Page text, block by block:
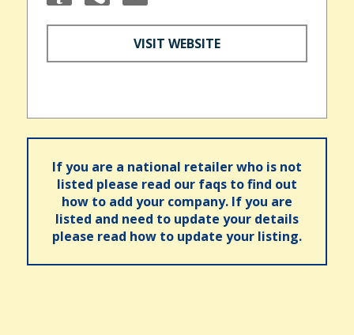
VISIT WEBSITE
If you are a national retailer who is not
listed please read our faqs to find out
how to add your company. If you are
listed and need to update your details
please read how to update your listing.